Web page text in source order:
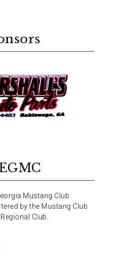
Mustang Club
by the Mustang Club
Club.